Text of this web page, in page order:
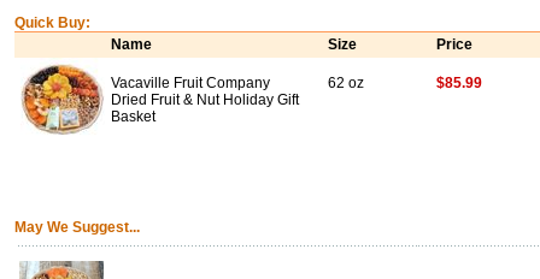
Quick Buy:
Name
Size Price
Vacaville Fruit Company
Dried Fruit & Nut Holiday Gift
Basket
62 oz $85.99
May We Suggest...